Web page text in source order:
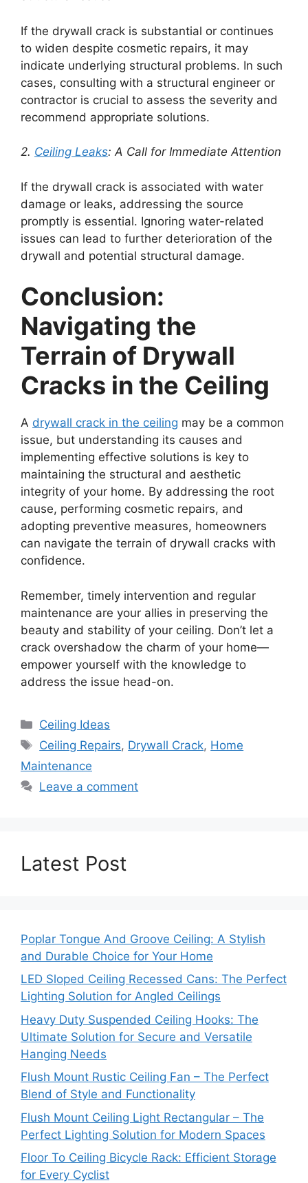
If the drywall crack is substantial or continues
to widen despite cosmetic repairs, it may
indicate underlying structural problems. In such
cases, consulting with a structural engineer or
contractor is crucial to assess the severity and
recommend appropriate solutions.
2. Ceiling Leaks: A Call for Immediate Attention
If the drywall crack is associated with water
damage or leaks, addressing the source
promptly is essential. Ignoring water-related
issues can lead to further deterioration of the
drywall and potential structural damage.
Conclusion:
Navigating the
Terrain of Drywall
Cracks in the Ceiling
A drywall crack in the ceiling may be a common
issue, but understanding its causes and
implementing effective solutions is key to
maintaining the structural and aesthetic
integrity of your home. By addressing the root
cause, performing cosmetic repairs, and
adopting preventive measures, homeowners
can navigate the terrain of drywall cracks with
confidence.
Remember, timely intervention and regular
maintenance are your allies in preserving the
beauty and stability of your ceiling. Don’t let a
crack overshadow the charm of your home—
empower yourself with the knowledge to
address the issue head-on.
Categories
Ceiling Ideas
Tags
Ceiling Repairs, Drywall Crack, Home
Maintenance
Leave a comment
Latest Post
Poplar Tongue And Groove Ceiling: A Stylish
and Durable Choice for Your Home
LED Sloped Ceiling Recessed Cans: The Perfect
Lighting Solution for Angled Ceilings
Heavy Duty Suspended Ceiling Hooks: The
Ultimate Solution for Secure and Versatile
Hanging Needs
Flush Mount Rustic Ceiling Fan – The Perfect
Blend of Style and Functionality
Flush Mount Ceiling Light Rectangular – The
Perfect Lighting Solution for Modern Spaces
Floor To Ceiling Bicycle Rack: Efficient Storage
for Every Cyclist